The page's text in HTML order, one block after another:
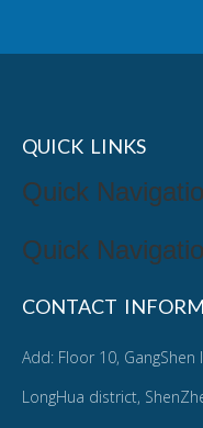
QUICK LINKS
Quick
Quick
CONTACT
Add: Floor 10,
LongHua district,